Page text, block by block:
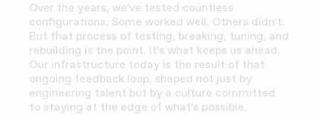
Over the years, we’ve tested countless
configurations. Some worked well. Others didn’t.
But that process of testing, breaking, tuning, and
rebuilding is the point. It’s what keeps us ahead.
Our infrastructure today is the result of that
ongoing feedback loop, shaped not just by
engineering talent but by a culture committed
to staying at the edge of what’s possible.